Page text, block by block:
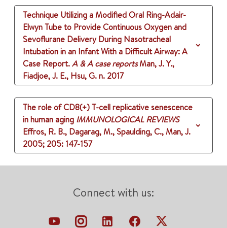
Technique Utilizing a Modified Oral Ring-Adair-
Elwyn Tube to Provide Continuous Oxygen and
Sevoflurane Delivery During Nasotracheal
Intubation in an Infant With a Difficult Airway: A
Case Report.A & A case reportsMan, J. Y.,
Fiadjoe, J. E., Hsu, G. n. 2017
The role of CD8(+) T-cell replicative senescence
in human aging IMMUNOLOGICAL REVIEWS
Effros, R. B., Dagarag, M., Spaulding, C., Man, J.
2005; 205: 147-157
Connect with us: